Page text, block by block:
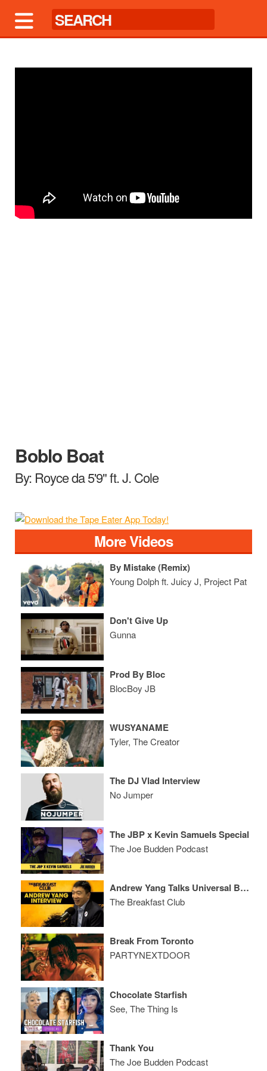
Boblo Boat
By: Royce da 5'9" ft. J. Cole
More Videos
By Mistake (Remix)
Young Dolph ft. Juicy J, Project Pat
Don't Give Up
Gunna
Prod By Bloc
BlocBoy JB
WUSYANAME
Tyler, The Creator
The DJ Vlad Interview
No Jumper
The JBP x Kevin Samuels Special
The Joe Budden Podcast
Andrew Yang Talks Universal Basic Income, Benefitting From Tech, His Run For President + More
The Breakfast Club
Break From Toronto
PARTYNEXTDOOR
Chocolate Starfish
See, The Thing Is
Thank You
The Joe Budden Podcast